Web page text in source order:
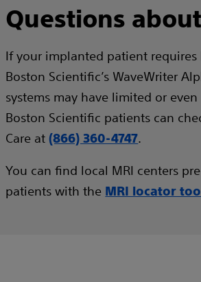
Questions
If your implanted patient requires
Boston Scientific’s WaveWriter
systems may have limited or
Boston Scientific patients can
Care at(866) 360-4747.
You can find local MRI centers
patients with the MRI locator